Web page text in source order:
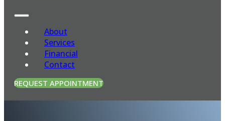
About
Services
Financial
Contact
REQUEST APPOINTMENT